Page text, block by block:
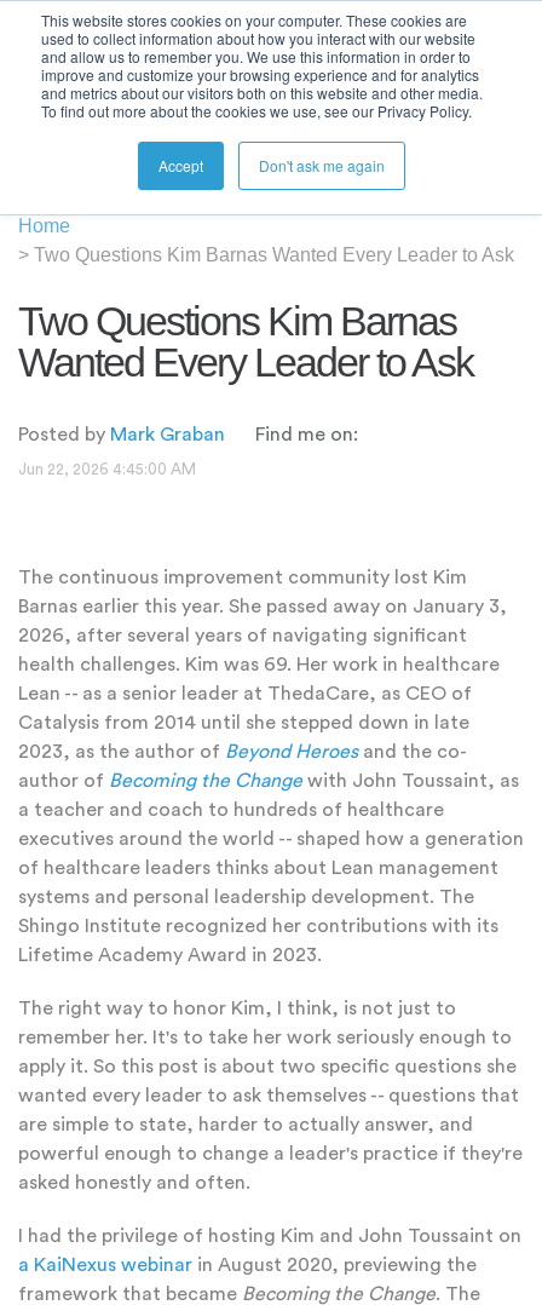
This website stores cookies on your computer. These cookies are
used to collect information about how you interact with our website
and allow us to remember you. We use this information in order to
improve and customize your browsing experience and for analytics
and metrics about our visitors both on this website and other media.
To find out more about the cookies we use, see our Privacy Policy.
Accept Don't ask me again
Home
> Two Questions Kim Barnas Wanted Every Leader to Ask
Two Questions Kim Barnas
Wanted Every Leader to Ask
Posted by Mark Graban Find me on:
Jun 22, 2026 4:45:00 AM
The continuous improvement community lost Kim
Barnas earlier this year. She passed away on January 3,
2026, after several years of navigating significant
health challenges. Kim was 69. Her work in healthcare
Lean -- as a senior leader at ThedaCare, as CEO of
Catalysis from 2014 until she stepped down in late
2023, as the author of Beyond Heroes and the co-
author of Becoming the Changewith John Toussaint, as
a teacher and coach to hundreds of healthcare
executives around the world -- shaped how a generation
of healthcare leaders thinks about Lean management
systems and personal leadership development. The
Shingo Institute recognized her contributions with its
Lifetime Academy Award in 2023.
The right way to honor Kim, I think, is not just to
remember her. It's to take her work seriously enough to
apply it. So this post is about two specific questions she
wanted every leader to ask themselves -- questions that
are simple to state, harder to actually answer, and
powerful enough to change a leader's practice if they're
asked honestly and often.
I had the privilege of hosting Kim and John Toussaint on
a KaiNexus webinar in August 2020, previewing the
framework that became Becoming the Change. The